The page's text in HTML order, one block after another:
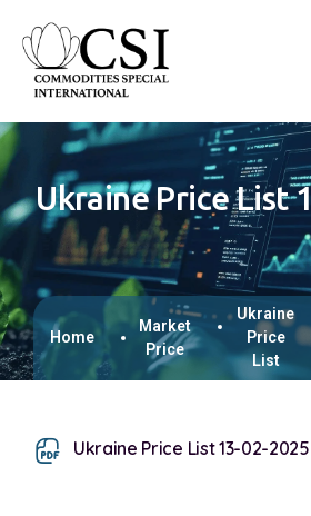
Ukraine Price List
Home
Market
Price
Ukraine
Price
List
Ukraine Price List 13-02-2025